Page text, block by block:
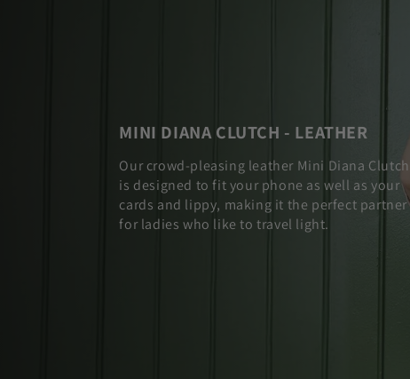
MINI DIANA CLUTCH - LEATHER
Our crowd-pleasing leather Mini Diana Clutch
is designed to fit your phone as well as your
cards and lippy, making it the perfect partner
for ladies who like to travel light.